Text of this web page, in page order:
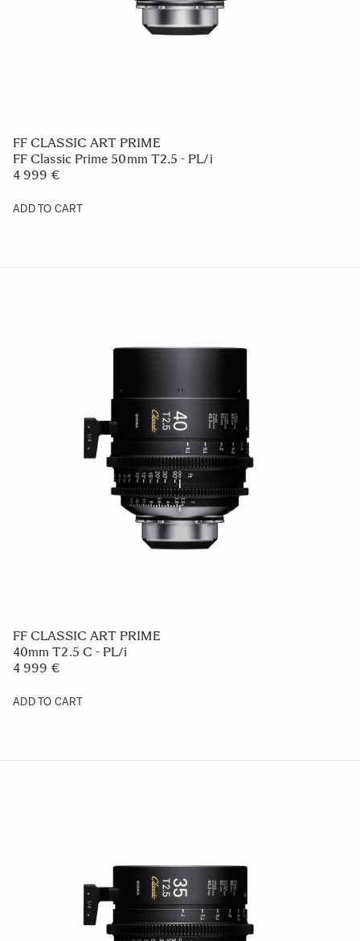
FF CLASSIC ART PRIME
FF Classic Prime 50mm T2.5 - PL/i
4 999 €
ADD TO CART
FF CLASSIC ART PRIME
40mm T2.5 C - PL/i
4 999 €
ADD TO CART